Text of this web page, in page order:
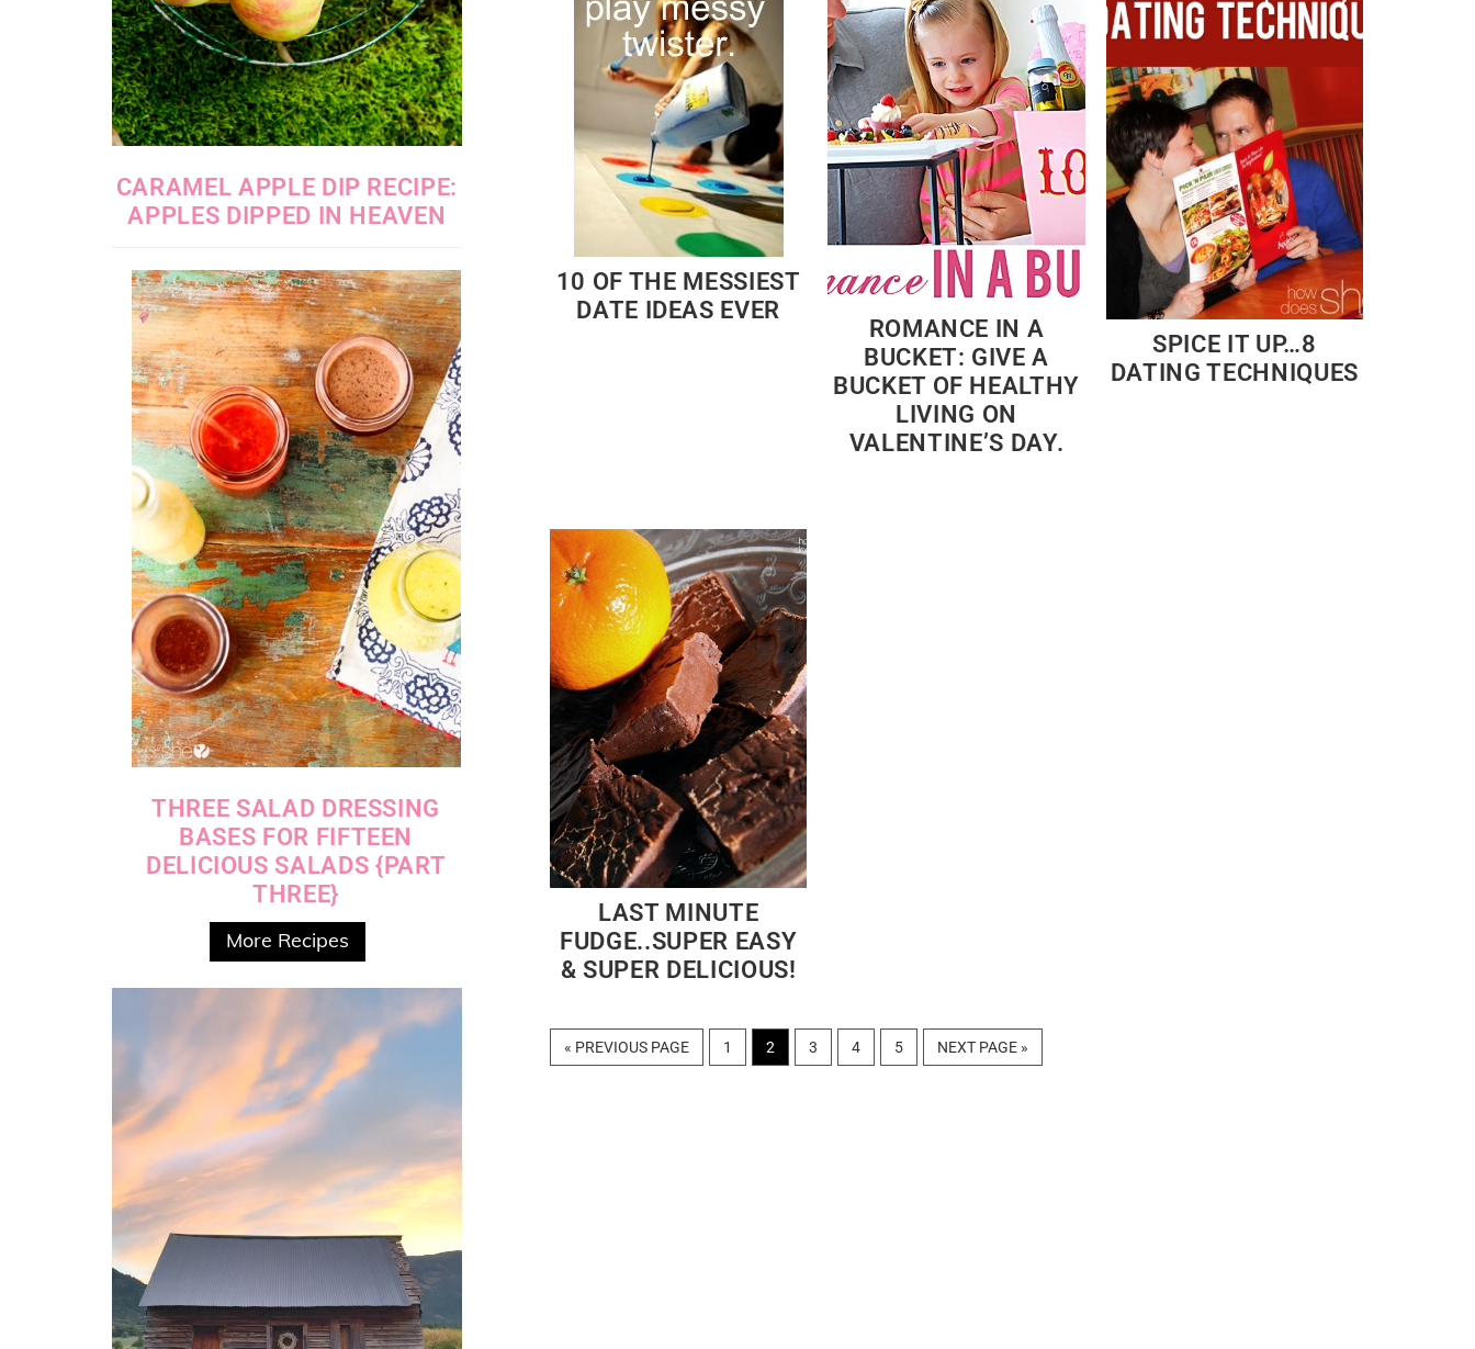
10 OF THE MESSIEST
DATE IDEAS EVER
ROMANCE IN A
BUCKET: GIVE A
BUCKET OF HEALTHY
LIVING ON
VALENTINE’S DAY.
SPICE IT UP…8
DATING TECHNIQUES
LAST MINUTE
FUDGE..SUPER EASY
& SUPER DELICIOUS!
« GO
TO
PREVIOUS PAGE PAGE
1 PAGE
2 PAGE
3 PAGE
4 PAGE
5
GO
TO
NEXT PAGE »
CARAMEL APPLE DIP RECIPE:
APPLES DIPPED IN HEAVEN
THREE SALAD DRESSING
BASES FOR FIFTEEN
DELICIOUS SALADS {PART
THREE}
More Recipes